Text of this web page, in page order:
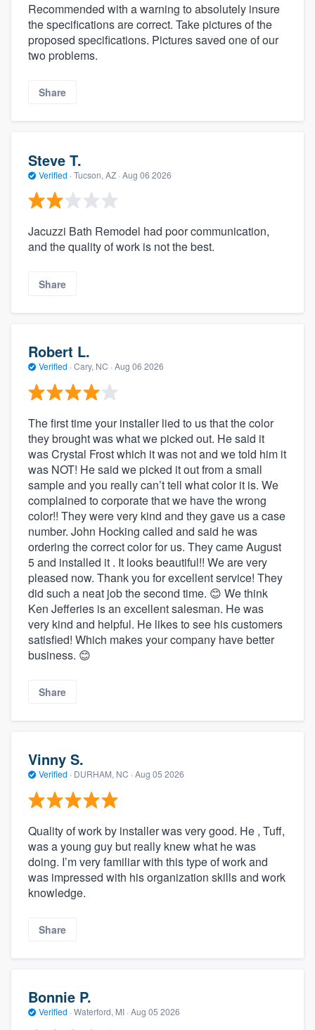
Recommended with a warning to absolutely insure
the specifications are correct. Take pictures of the
proposed specifications. Pictures saved one of our
two problems.
Share
Steve T.
Verified · Tucson, AZ · Aug 06 2026
Jacuzzi Bath Remodel had poor communication,
and the quality of work is not the best.
Share
Robert L.
Verified · Cary, NC · Aug 06 2026
The first time your installer lied to us that the color
they brought was what we picked out. He said it
was Crystal Frost which it was not and we told him it
was NOT! He said we picked it out from a small
sample and you really can’t tell what color it is. We
complained to corporate that we have the wrong
color!! They were very kind and they gave us a case
number. John Hocking called and said he was
ordering the correct color for us. They came August
5 and installed it . It looks beautiful!! We are very
pleased now. Thank you for excellent service! They
did such a neat job the second time. 😊 We think
Ken Jefferies is an excellent salesman. He was
very kind and helpful. He likes to see his customers
satisfied! Which makes your company have better
business. 😊
Share
Vinny S.
Verified · DURHAM, NC · Aug 05 2026
Quality of work by installer was very good. He , Tuff,
was a young guy but really knew what he was
doing. I’m very familiar with this type of work and
was impressed with his organization skills and work
knowledge.
Share
Bonnie P.
Verified · Waterford, MI · Aug 05 2026